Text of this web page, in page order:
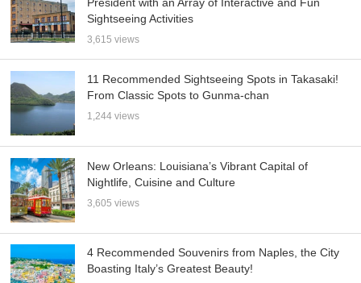
Sightseeing Activities
3,615 views
11 Recommended Sightseeing Spots in Takasaki!
From Classic Spots to Gunma-chan
1,244 views
New Orleans: Louisiana’s Vibrant Capital of
Nightlife, Cuisine and Culture
3,605 views
4 Recommended Souvenirs from Naples, the City
Boasting Italy’s Greatest Beauty!